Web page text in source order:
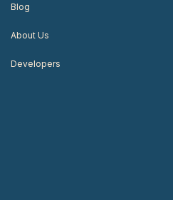
Blog
About Us
Developers